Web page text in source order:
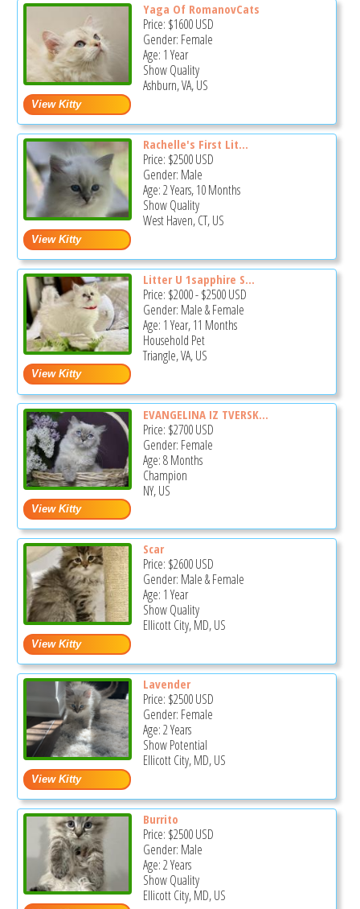
Yaga Of RomanovCats
Price: $1600USD
Gender: Female
Age: 1 Year
Show Quality
Ashburn, VA, US
Rachelle's First Lit...
Price: $2500USD
Gender: Male
Age: 2 Years, 10 Months
Show Quality
West Haven, CT, US
Litter U 1sapphire S...
Price: $2000-$2500USD
Gender: Male & Female
Age: 1 Year, 11 Months
Household Pet
Triangle, VA, US
EVANGELINA IZ TVERSK...
Price: $2700USD
Gender: Female
Age: 8 Months
Champion
NY, US
Scar
Price: $2600USD
Gender: Male & Female
Age: 1 Year
Show Quality
Ellicott City, MD, US
Lavender
Price: $2500USD
Gender: Female
Age: 2 Years
Show Potential
Ellicott City, MD, US
Burrito
Price: $2500USD
Gender: Male
Age: 2 Years
Show Quality
Ellicott City, MD, US